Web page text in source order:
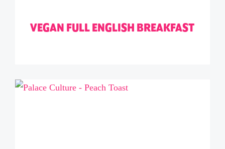
VEGAN FULL ENGLISH BREAKFAST